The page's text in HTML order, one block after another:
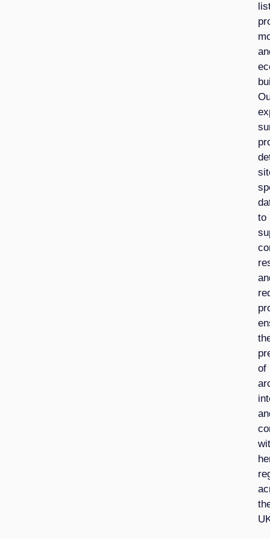
to
of